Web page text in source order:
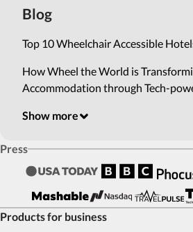
Blog
Top 10 Wheelchair Accessible
How Wheel the World is
Accommodation through Tech-
Show more
Press
Products for business